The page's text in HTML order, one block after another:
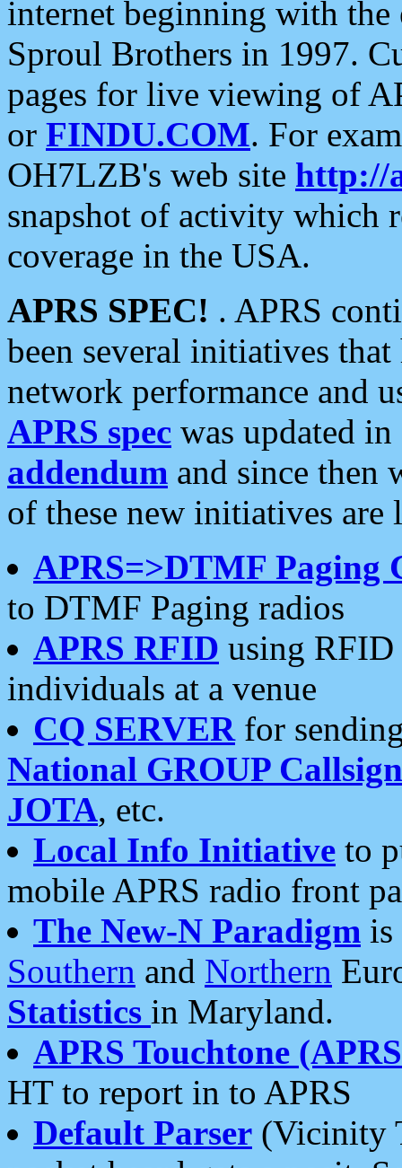
internet beginning with the
Sproul Brothers in 1997.
pages for live viewing of
or FINDU.COM. For
OH7LZB's web site http://
snapshot of activity which
coverage in the USA.
APRS SPEC! . APRS
been several initiatives
network performance and
APRS spec was updated
addendum and since then
of these new initiatives are
APRS=>DTMF Paging
to DTMF Paging radios
APRS RFID using RFID
individuals at a venue
CQ SERVERfor
National GROUP
JOTA, etc.
Local Info Initiative to
mobile APRS radio front
The New-N Paradigm is
Southern and Northern
Statistics in Maryland.
APRS Touchtone
HT to report in to APRS
Default Parser (Vicinity